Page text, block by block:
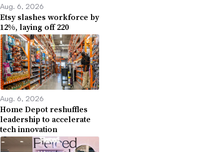
Aug. 6, 2026
Etsy slashes workforce by
12%, laying off 220
Aug. 6, 2026
Home Depot reshuffles
leadership to accelerate
tech innovation